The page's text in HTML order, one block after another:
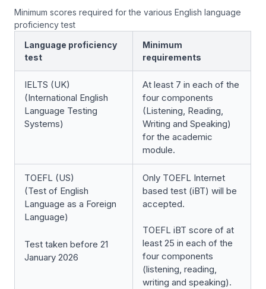
Minimum scores required for the various English language
proficiency test
Language proficiency
test
Minimum
requirements
IELTS (UK)
(International English
Language Testing
Systems)
At least 7 in each of the
four components
(Listening, Reading,
Writing and Speaking)
for the academic
module.
TOEFL (US)
(Test of English
Language as a Foreign
Language)
Test taken before 21
January 2026
Only TOEFL Internet
based test (iBT) will be
accepted.
TOEFL iBT score of at
least 25 in each of the
four components
(listening, reading,
writing and speaking).